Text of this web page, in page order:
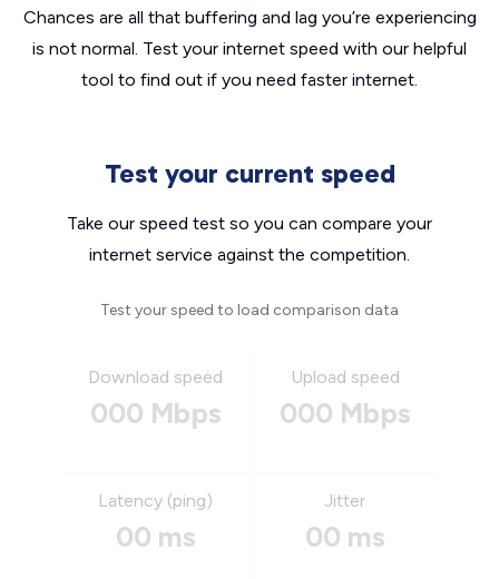
Chances are all that buffering and lag you’re experiencing
is not normal. Test your internet speed with our helpful
tool to find out if you need faster internet.
Test your current speed
Take our speed test so you can compare your
internet service against the competition.
Test your speed to load comparison data
Download speed
000 Mbps
Upload speed
000 Mbps
Latency (ping)
00 ms
Jitter
00 ms